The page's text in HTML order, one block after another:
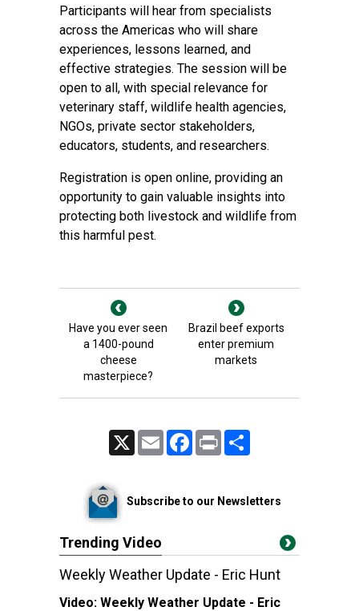
Participants will hear from specialists
across the Americas who will share
experiences, lessons learned, and
effective strategies. The session will be
open to all, with special relevance for
veterinary staff, wildlife health agencies,
NGOs, private sector stakeholders,
educators, students, and researchers.
Registration is open online, providing an
opportunity to gain valuable insights into
protecting both livestock and wildlife from
this harmful pest.
Have you ever seen
a 1400-pound
cheese
masterpiece?
Brazil beef exports
enter premium
markets
Email FacebookPrint
Subscribe to our Newsletters
Trending Video
Weekly Weather Update - Eric Hunt
Video: Weekly Weather Update - Eric